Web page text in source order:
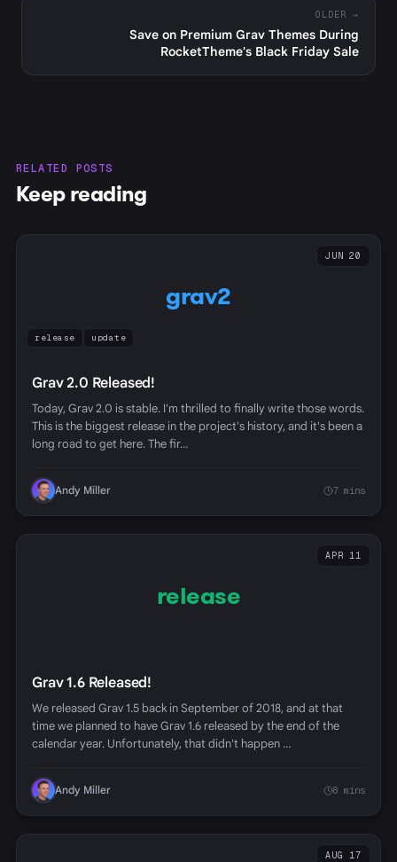
OLDER →
Save on Premium Grav Themes During
RocketTheme's Black Friday Sale
RELATED POSTS
Keep reading
grav2
JUN 20
release update
Grav 2.0 Released!
Today, Grav 2.0 is stable. I'm thrilled to finally write those words.
This is the biggest release in the project's history, and it's been a
long road to get here. The fir…
Andy Miller 7 mins
release
APR 11
Grav 1.6 Released!
We released Grav 1.5 back in September of 2018, and at that
time we planned to have Grav 1.6 released by the end of the
calendar year. Unfortunately, that didn't happen …
Andy Miller 8 mins
AUG 17